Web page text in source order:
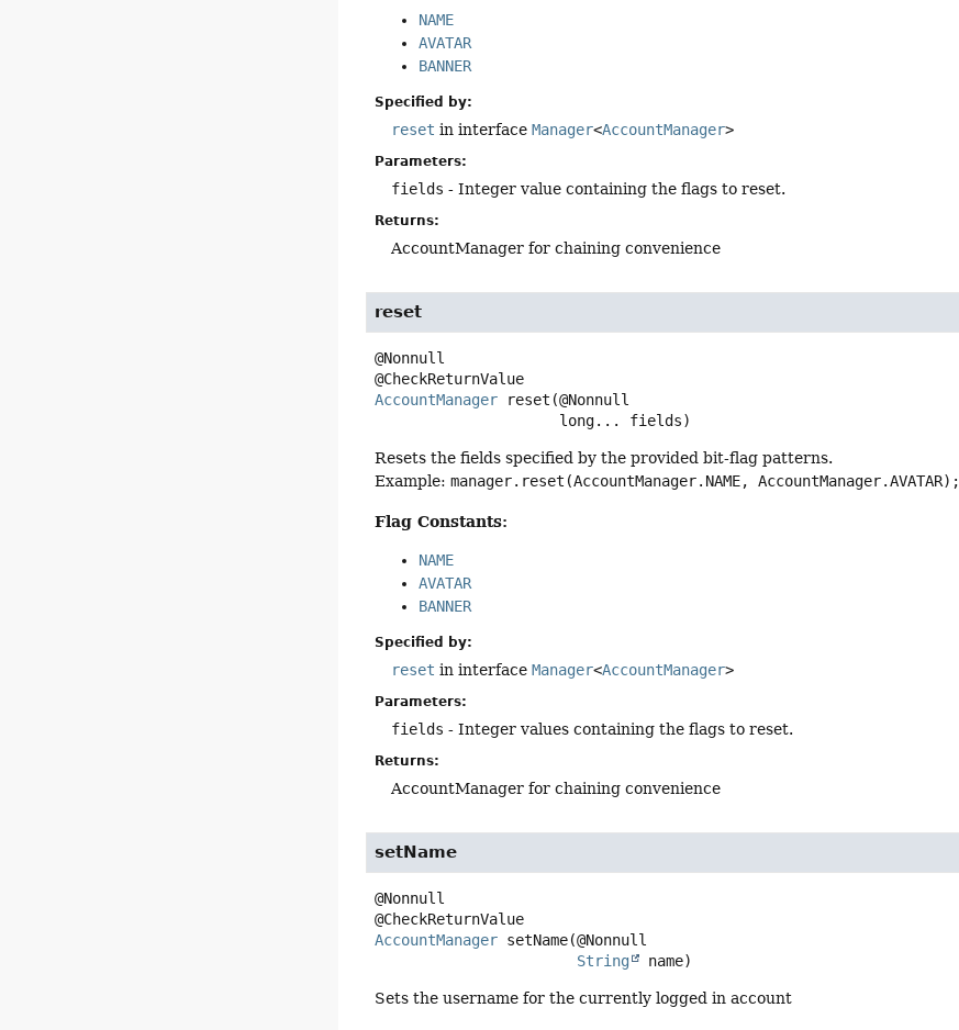
NAME
AVATAR
BANNER
Specified by:
reset in interfaceManager<AccountManager>
Parameters:
fields - Integer value containing the flags to reset.
Returns:
AccountManager for chaining convenience
reset
@Nonnull
AccountManager
reset (@Nonnull
long... fields)
Resets the fields specified by the provided bit-flag patterns.
Example:manager.reset(AccountManager.NAME, AccountManager.AVATAR);
Flag Constants:
NAME
AVATAR
BANNER
Specified by:
reset in interfaceManager<AccountManager>
Parameters:
fields - Integer values containing the flags to reset.
Returns:
AccountManager for chaining convenience
setName
@Nonnull
AccountManager setName(@Nonnull
String
name)
Sets the username for the currently logged in account